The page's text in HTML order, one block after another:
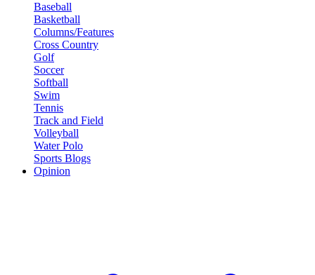
Baseball
Basketball
Columns/Features
Cross Country
Golf
Soccer
Softball
Swim
Tennis
Track and Field
Volleyball
Water Polo
Sports Blogs
Opinion